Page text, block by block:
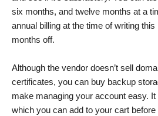
six months, and twelve months at a
annual billing at the time of writing
months off.
Although the vendor doesn’t sell
certificates, you can buy backup
make managing your account easy.
which you can add to your cart